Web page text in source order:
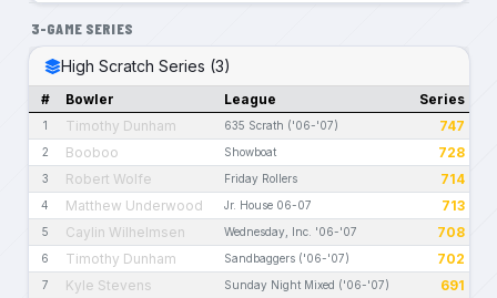
3-GAME SERIES
High Scratch Series (3)
# Bowler League Series
1 Timothy Dunham 635 Scrath ('06-'07) 747
2 Booboo Showboat 728
3 Robert Wolfe Friday Rollers 714
4 Matthew Underwood Jr. House 06-07 713
5 Caylin Wilhelmsen Wednesday, Inc. '06-'07 708
6 Timothy Dunham Sandbaggers ('06-'07) 702
7 Kyle Stevens Sunday Night Mixed ('06-'07) 691